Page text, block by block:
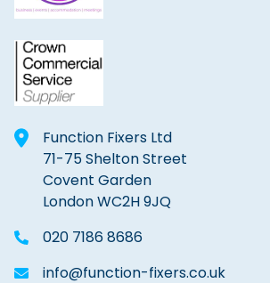
Function Fixers Ltd
71-75 Shelton Street
Covent Garden
London WC2H 9JQ
020 7186 8686
info@function-fixers.co.uk